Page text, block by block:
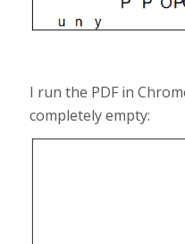
I run the PDF in
completely empty: